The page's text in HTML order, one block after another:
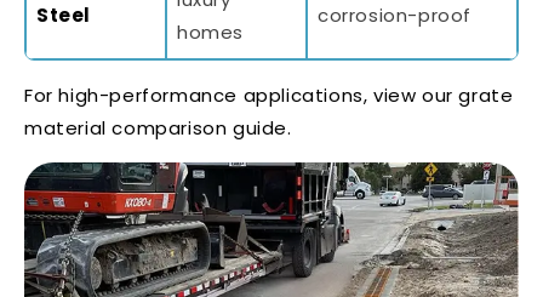
Steel
homes
corrosion-proof
For high-performance applications, view ourgrate
material comparison guide.